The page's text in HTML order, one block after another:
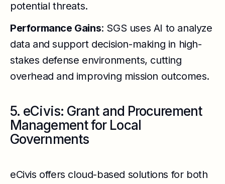
potential threats.
Performance Gains: SGS uses AI to analyze
data and support decision-making in high-
stakes defense environments, cutting
overhead and improving mission outcomes.
5. eCivis: Grant and Procurement
Management for Local
Governments
eCivis offers cloud-based solutions for both